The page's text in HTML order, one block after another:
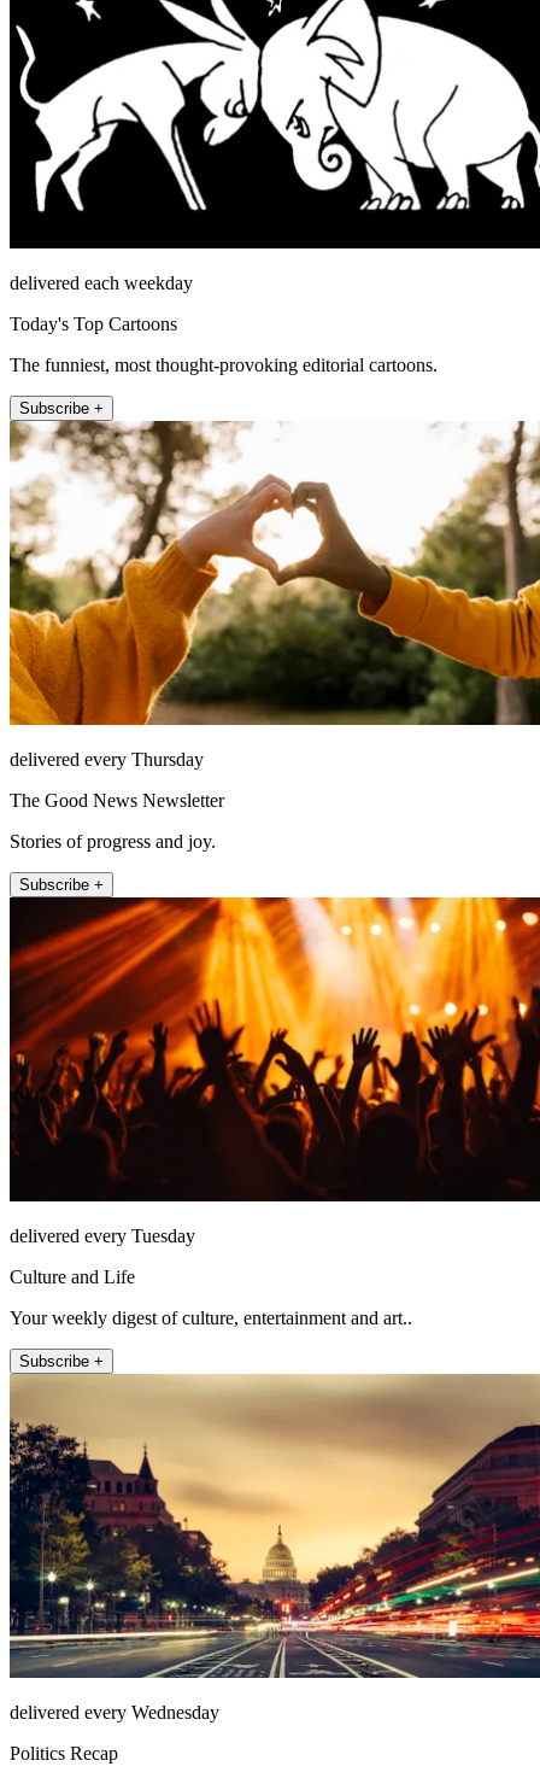
delivered each weekday
Today's Top Cartoons
The funniest, most thought-provoking editorial cartoons.
Subscribe +
delivered every Thursday
The Good News Newsletter
Stories of progress and joy.
Subscribe +
delivered every Tuesday
Culture and Life
Your weekly digest of culture, entertainment and art..
Subscribe +
delivered every Wednesday
Politics Recap